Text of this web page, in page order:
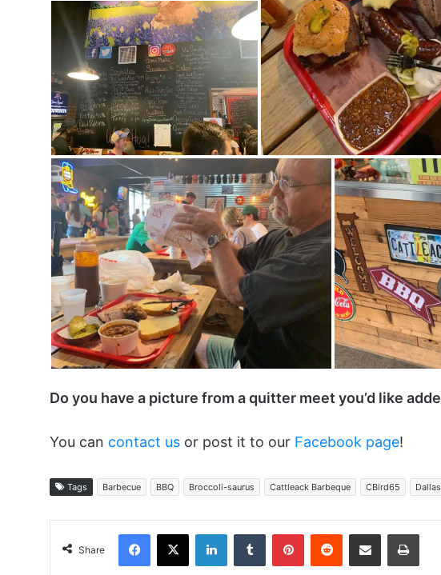
Do you have a picture from a quitter meet you’d like
You can contact us or post it to our Facebook page!
Tags Barbecue BBQ Broccoli-saurus Cattleack Barbeque CBird65 Dallas
Share
Facebook
X LinkedInTumblr PinterestReddit Share via Email Print